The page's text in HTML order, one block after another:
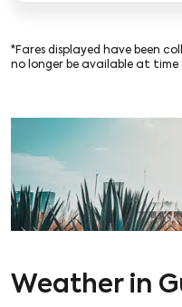
*Fares displayed have been
no longer be available at time
Weather in